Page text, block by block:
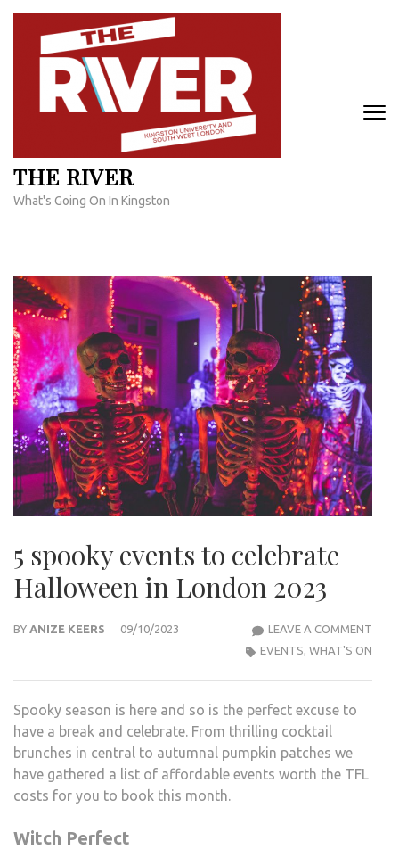
Skip
content
THE RIVER
What's Going On In Kingston
5 spooky events to celebrate
Halloween in London 2023
BY ANIZE KEERS 09/10/2023 LEAVE A COMMENT
EVENTS WHAT'S ON
Spooky season is here and so is the perfect excuse to
have a break and celebrate. From thrilling cocktail
brunches in central to autumnal pumpkin patches we
have gathered a list of affordable events worth the TFL
costs for you to book this month.
Witch Perfect